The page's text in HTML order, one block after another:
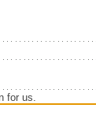
for us.